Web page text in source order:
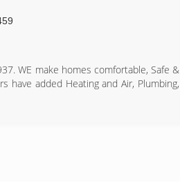
WE make homes comfortable, Safe &
have added Heating and Air, Plumbing,